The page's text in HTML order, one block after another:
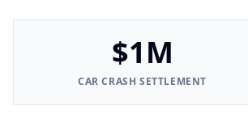
$1M
CAR CRASH SETTLEMENT